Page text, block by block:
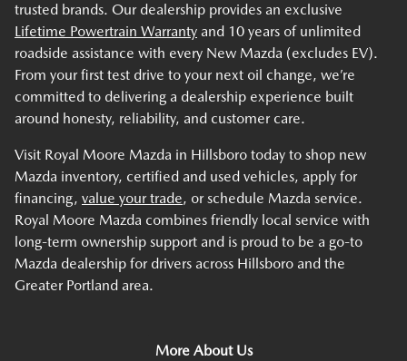
trusted brands. Our dealership provides an exclusive
Lifetime Powertrain Warranty and 10 years of unlimited
roadside assistance with every New Mazda (excludes EV).
From your first test drive to your next oil change, we’re
committed to delivering a dealership experience built
around honesty, reliability, and customer care.
Visit Royal Moore Mazda in Hillsboro today to shop new
Mazda inventory, certified and used vehicles, apply for
financing, value your trade, or schedule Mazda service.
Royal Moore Mazda combines friendly local service with
long-term ownership support and is proud to be a go-to
Mazda dealership for drivers across Hillsboro and the
Greater Portland area.
More About Us